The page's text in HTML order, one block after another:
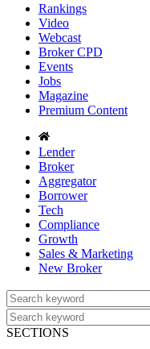
Rankings
Video
Webcast
Broker CPD
Events
Jobs
Magazine
Premium Content
Lender
Broker
Aggregator
Borrower
Tech
Compliance
Growth
Sales & Marketing
New Broker
SECTIONS